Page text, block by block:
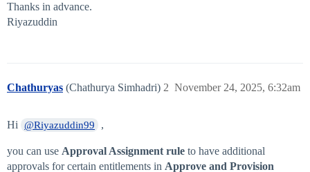
Thanks in advance.
Riyazuddin
Chathuryas (Chathurya Simhadri) November 24, 2025, 6:32am
2
Hi @Riyazuddin99 ,
you can use Approval Assignment rule to have additional
approvals for certain entitlements in Approve and Provision